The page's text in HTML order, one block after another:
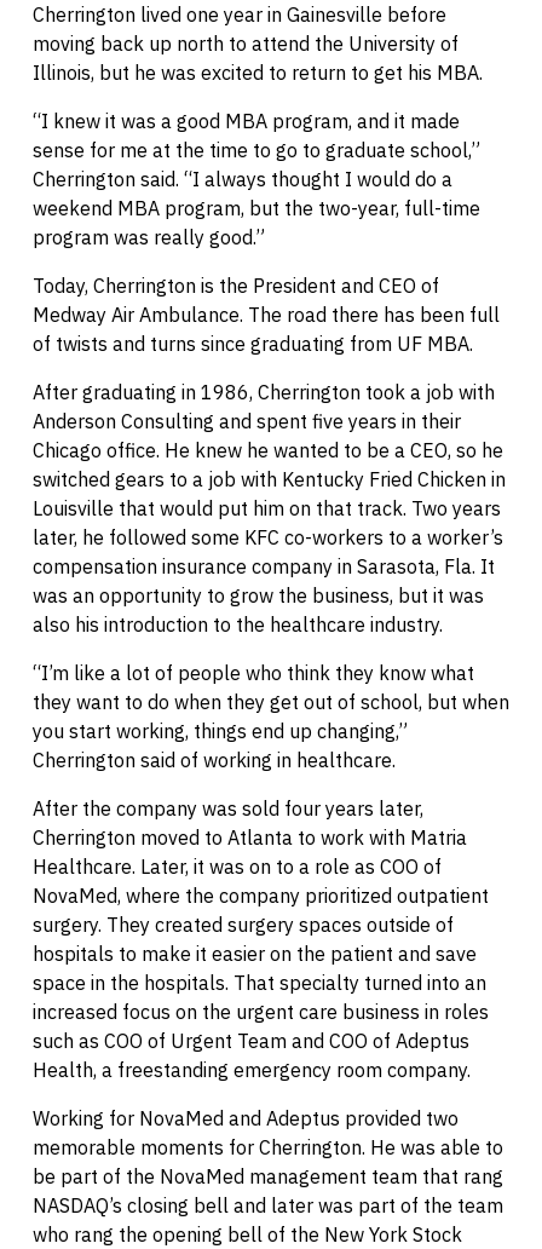
Cherrington lived one year in Gainesville before
moving back up north to attend the University of
Illinois, but he was excited to return to get his MBA.
“I knew it was a good MBA program, and it made
sense for me at the time to go to graduate school,”
Cherrington said. “I always thought I would do a
weekend MBA program, but the two-year, full-time
program was really good.”
Today, Cherrington is the President and CEO of
Medway Air Ambulance. The road there has been full
of twists and turns since graduating from UF MBA.
After graduating in 1986, Cherrington took a job with
Anderson Consulting and spent five years in their
Chicago office. He knew he wanted to be a CEO, so he
switched gears to a job with Kentucky Fried Chicken in
Louisville that would put him on that track. Two years
later, he followed some KFC co-workers to a worker’s
compensation insurance company in Sarasota, Fla. It
was an opportunity to grow the business, but it was
also his introduction to the healthcare industry.
“I’m like a lot of people who think they know what
they want to do when they get out of school, but when
you start working, things end up changing,”
Cherrington said of working in healthcare.
After the company was sold four years later,
Cherrington moved to Atlanta to work with Matria
Healthcare. Later, it was on to a role as COO of
NovaMed, where the company prioritized outpatient
surgery. They created surgery spaces outside of
hospitals to make it easier on the patient and save
space in the hospitals. That specialty turned into an
increased focus on the urgent care business in roles
such as COO of Urgent Team and COO of Adeptus
Health, a freestanding emergency room company.
Working for NovaMed and Adeptus provided two
memorable moments for Cherrington. He was able to
be part of the NovaMed management team that rang
NASDAQ’s closing bell and later was part of the team
who rang the opening bell of the New York Stock